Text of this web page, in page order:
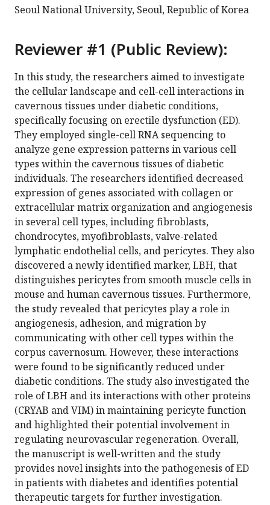
Seoul National University, Seoul, Republic of Korea
Reviewer #1 (Public Review):
In this study, the researchers aimed to investigate
the cellular landscape and cell-cell interactions in
cavernous tissues under diabetic conditions,
specifically focusing on erectile dysfunction (ED).
They employed single-cell RNA sequencing to
analyze gene expression patterns in various cell
types within the cavernous tissues of diabetic
individuals. The researchers identified decreased
expression of genes associated with collagen or
extracellular matrix organization and angiogenesis
in several cell types, including fibroblasts,
chondrocytes, myofibroblasts, valve-related
lymphatic endothelial cells, and pericytes. They also
discovered a newly identified marker, LBH, that
distinguishes pericytes from smooth muscle cells in
mouse and human cavernous tissues. Furthermore,
the study revealed that pericytes play a role in
angiogenesis, adhesion, and migration by
communicating with other cell types within the
corpus cavernosum. However, these interactions
were found to be significantly reduced under
diabetic conditions. The study also investigated the
role of LBH and its interactions with other proteins
(CRYAB and VIM) in maintaining pericyte function
and highlighted their potential involvement in
regulating neurovascular regeneration. Overall,
the manuscript is well-written and the study
provides novel insights into the pathogenesis of ED
in patients with diabetes and identifies potential
therapeutic targets for further investigation.